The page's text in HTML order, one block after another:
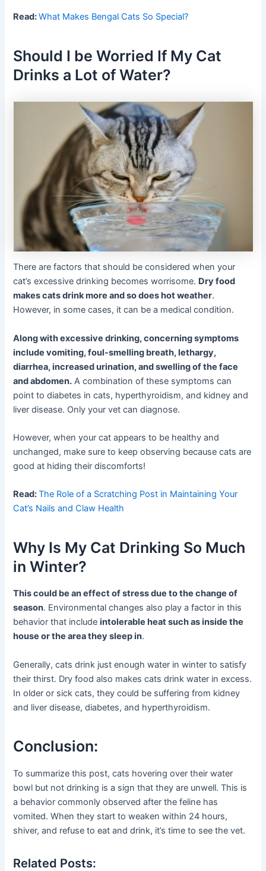
Read:What Makes Bengal Cats So Special?
Should I be Worried If My Cat
Drinks a Lot of Water?
There are factors that should be considered when your
cat’s excessive drinking becomes worrisome. Dry food
makes cats drink more and so does hot weather.
However, in some cases, it can be a medical condition.
Along with excessive drinking, concerning symptoms
include vomiting, foul-smelling breath, lethargy,
diarrhea, increased urination, and swelling of the face
and abdomen. A combination of these symptoms can
point to diabetes in cats, hyperthyroidism, and kidney and
liver disease. Only your vet can diagnose.
However, when your cat appears to be healthy and
unchanged, make sure to keep observing because cats are
good at hiding their discomforts!
Read:The Role of a Scratching Post in Maintaining Your
Cat’s Nails and Claw Health
Why Is My Cat Drinking So Much
in Winter?
This could be an effect of stress due to the change of
season. Environmental changes also play a factor in this
behavior that includeintolerable heat such as inside the
house or the area they sleep in.
Generally, cats drink just enough water in winter to satisfy
their thirst. Dry food also makes cats drink water in excess.
In older or sick cats, they could be suffering from kidney
and liver disease, diabetes, and hyperthyroidism.
Conclusion:
To summarize this post, cats hovering over their water
bowl but not drinking is a sign that they are unwell. This is
a behavior commonly observed after the feline has
vomited. When they start to weaken within 24 hours,
shiver, and refuse to eat and drink, it’s time to see the vet.
Related Posts: